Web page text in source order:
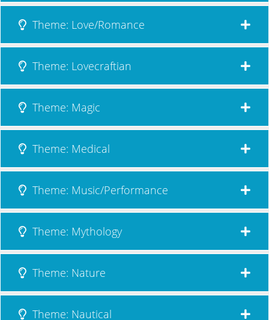
Theme: Love/Romance
Theme: Lovecraftian
Theme: Magic
Theme: Medical
Theme: Music/Performance
Theme: Mythology
Theme: Nature
Theme: Nautical